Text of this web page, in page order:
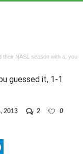
their NASL season with a, you
guessed it, 1-1
2013 2
0